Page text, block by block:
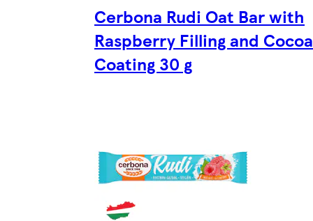
Cerbona Rudi Oat Bar with
Raspberry Filling and Cocoa
Coating 30 g